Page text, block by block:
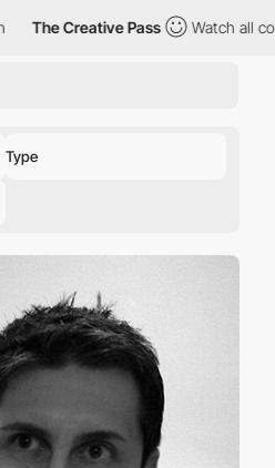
The Creative Pass Watch all
Type